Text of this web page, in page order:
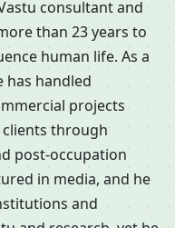
consultant and
than 23 years to
human life. As a
has handled
projects
through
post-occupation
in media, and he
and